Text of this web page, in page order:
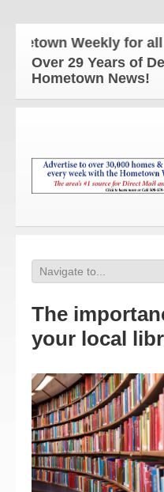
Weekly for all
Over 29 Years of
Hometown News!
The
your local